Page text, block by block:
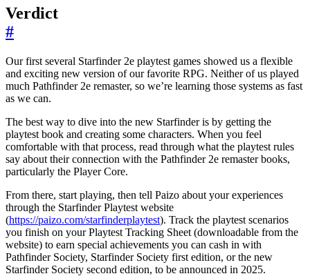
Verdict
#
Our first several Starfinder 2e playtest games showed us a flexible
and exciting new version of our favorite RPG. Neither of us played
much Pathfinder 2e remaster, so we’re learning those systems as fast
as we can.
The best way to dive into the new Starfinder is by getting the
playtest book and creating some characters. When you feel
comfortable with that process, read through what the playtest rules
say about their connection with the Pathfinder 2e remaster books,
particularly the Player Core.
From there, start playing, then tell Paizo about your experiences
through the Starfinder Playtest website
(https://paizo.com/starfinderplaytest). Track the playtest scenarios
you finish on your Playtest Tracking Sheet (downloadable from the
website) to earn special achievements you can cash in with
Pathfinder Society, Starfinder Society first edition, or the new
Starfinder Society second edition, to be announced in 2025.